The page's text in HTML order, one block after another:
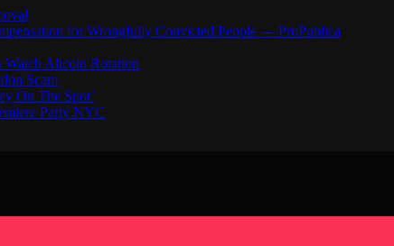
for Wrongfully Convicted People — ProPublica
Watch Altcoin Rotation
Scam
On The Spot’
Party NYC